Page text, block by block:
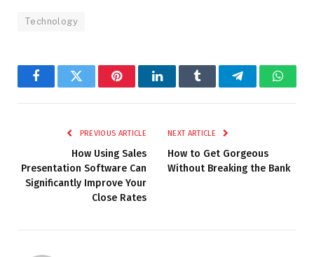
Technology
FacebookTwitter PinterestLinkedInTumblr Telegram
PREVIOUS ARTICLE
How Using Sales
Presentation Software Can
Significantly Improve Your
Close Rates
NEXT ARTICLE
How to Get Gorgeous
Without Breaking the Bank